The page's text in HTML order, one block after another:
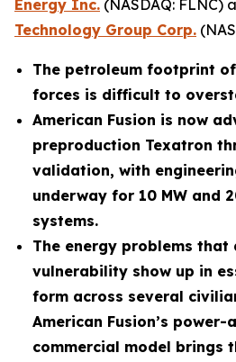
Energy Inc. (NASDAQ: FLNC)
Technology Group Corp.
The petroleum footprint of
forces is difficult to
American Fusion is now
preproduction Texatron
validation, with
underway for 10 MW and
systems.
The energy problems
vulnerability show up in
form across several
American Fusion’s
commercial model brings